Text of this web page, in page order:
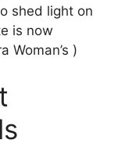
shed light on
is now
Woman’s )